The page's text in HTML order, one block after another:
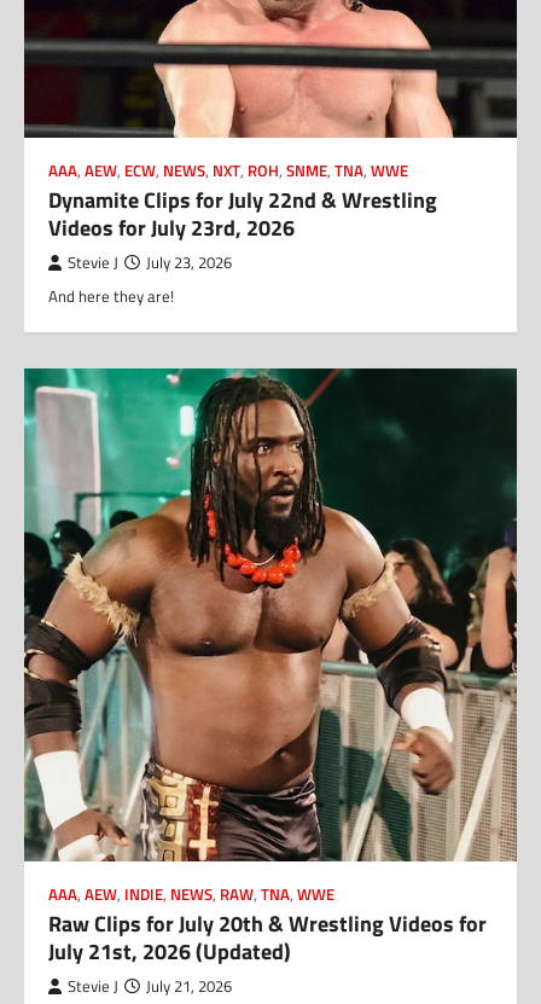
AAA, AEW, ECW, NEWS, NXT, ROH, SNME, TNA, WWE
Dynamite Clips for July 22nd & Wrestling
Videos for July 23rd, 2026
Stevie J July 23, 2026
And here they are!
AAA, AEW, INDIE, NEWS, RAW, TNA, WWE
Raw Clips for July 20th & Wrestling Videos for
July 21st, 2026 (Updated)
Stevie J July 21, 2026